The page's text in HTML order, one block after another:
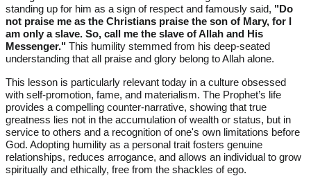
standing up for him as a sign of respect and famously said, "Do
not praise me as the Christians praise the son of Mary, for I
am only a slave. So, call me the slave of Allah and His
Messenger." This humility stemmed from his deep-seated
understanding that all praise and glory belong to Allah alone.
This lesson is particularly relevant today in a culture obsessed
with self-promotion, fame, and materialism. The Prophet’s life
provides a compelling counter-narrative, showing that true
greatness lies not in the accumulation of wealth or status, but in
service to others and a recognition of one's own limitations before
God. Adopting humility as a personal trait fosters genuine
relationships, reduces arrogance, and allows an individual to grow
spiritually and ethically, free from the shackles of ego.